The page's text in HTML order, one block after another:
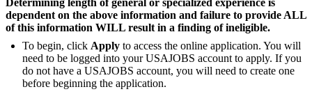
Determining length of general or specialized experience is
dependent on the above information and failure to provide ALL
of this information WILL result in a finding of ineligible.
To begin, click Apply to access the online application. You will
need to be logged into your USAJOBS account to apply. If you
do not have a USAJOBS account, you will need to create one
before beginning the application.